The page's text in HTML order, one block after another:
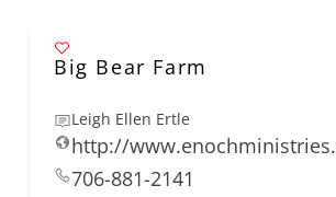
Big Bear Farm
Leigh Ellen Ertle
http://
706-881-2141